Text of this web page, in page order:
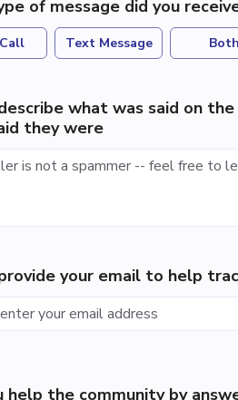
of message did you
Text Message Both
what was said on
they were
your email to help
help the community by